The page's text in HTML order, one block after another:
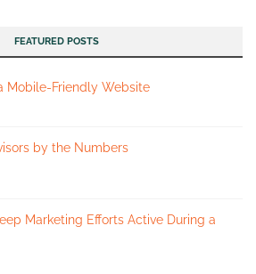
FEATURED POSTS
Mobile-Friendly Website
by the Numbers
Marketing Efforts Active During a